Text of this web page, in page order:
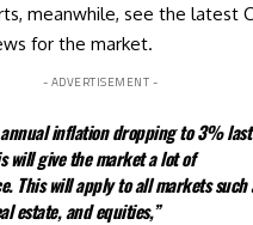
meanwhile, see the latest
for the market.
- ADVERTISEMENT -
annual inflation dropping to 3% last
will give the market a lot of
This will apply to all markets such
estate, and equities,”